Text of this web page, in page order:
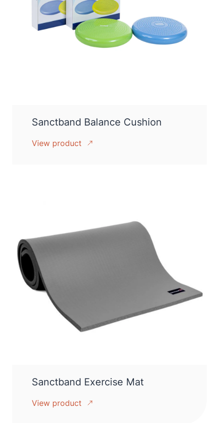
Sanctband Balance Cushion
View product
Sanctband Exercise Mat
View product